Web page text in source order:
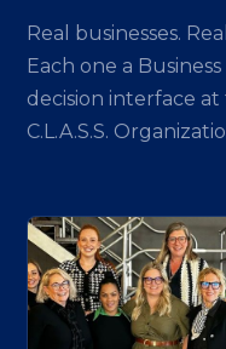
Real businesses.
Each one a
decision interface
C.L.A.S.S.